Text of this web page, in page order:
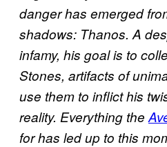
danger has emerged
shadows: Thanos. A
infamy, his goal is to
Stones, artifacts of
use them to inflict his
reality. Everything the
for has led up to this